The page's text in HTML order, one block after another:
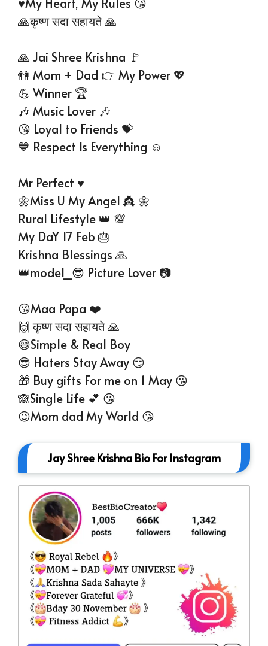
🙏कृष्ण सदा सहायते 🙏
🙏 Jai Shree Krishna 🚩
👫 Mom + Dad 👉 My Power 💖
💪 Winner 🏆
🎶 Music Lover 🎶
😘 Loyal to Friends 💝
💙 Respect Is Everything ☺
Mr Perfect ♥
🌼Miss U My Angel 👸 🌼
Rural Lifestyle 👑 💯
My DaY 17 Feb 🎂
Krishna Blessings 🙏
👑model_😎 Picture Lover 📷
😘Maa Papa ❤️
🙌 कृष्ण सदा सहायते 🙏
😄Simple & Real Boy
😎 Haters Stay Away 😏
🎁 Buy gifts For me on 1 May 😘
🙈Single Life 💕 😘
😉Mom dad My World 😘
Jay Shree Krishna Bio For Instagram